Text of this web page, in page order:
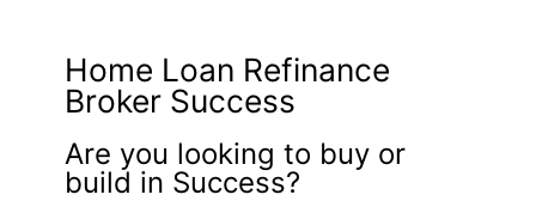
Home Loan Refinance
Broker Success
Are you looking to buy or
build in Success?